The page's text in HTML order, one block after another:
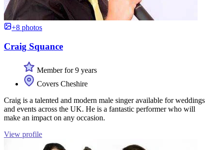
+8 photos
Craig Squance
Member for 9 years
Covers Cheshire
Craig is a talented and modern male singer available for weddings
and events across the UK. He is a fantastic performer who will
make an impact on any occasion.
View profile